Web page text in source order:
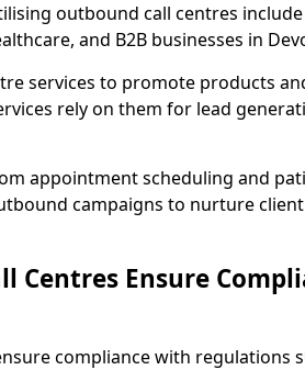
outbound call centres
and B2B businesses in
services to promote products
rely on them for lead
appointment scheduling and
campaigns to nurture
Centres Ensure
compliance with regulations